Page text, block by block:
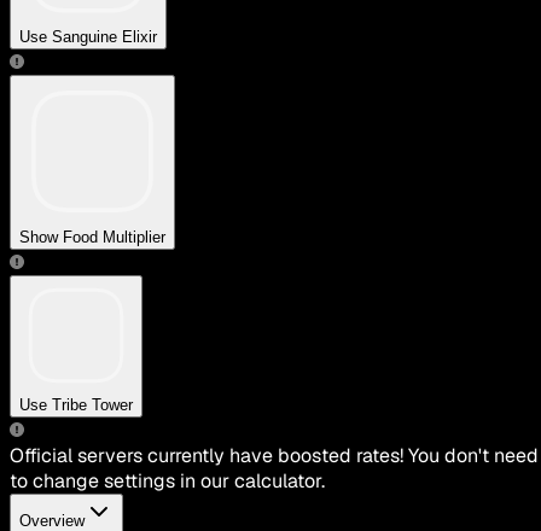
Use Sanguine Elixir
Show Food Multiplier
Use Tribe Tower
Official servers currently have boosted rates! You don't need
to change settings in our calculator.
Overview